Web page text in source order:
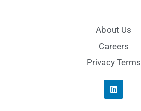
About Us
Careers
Privacy Terms